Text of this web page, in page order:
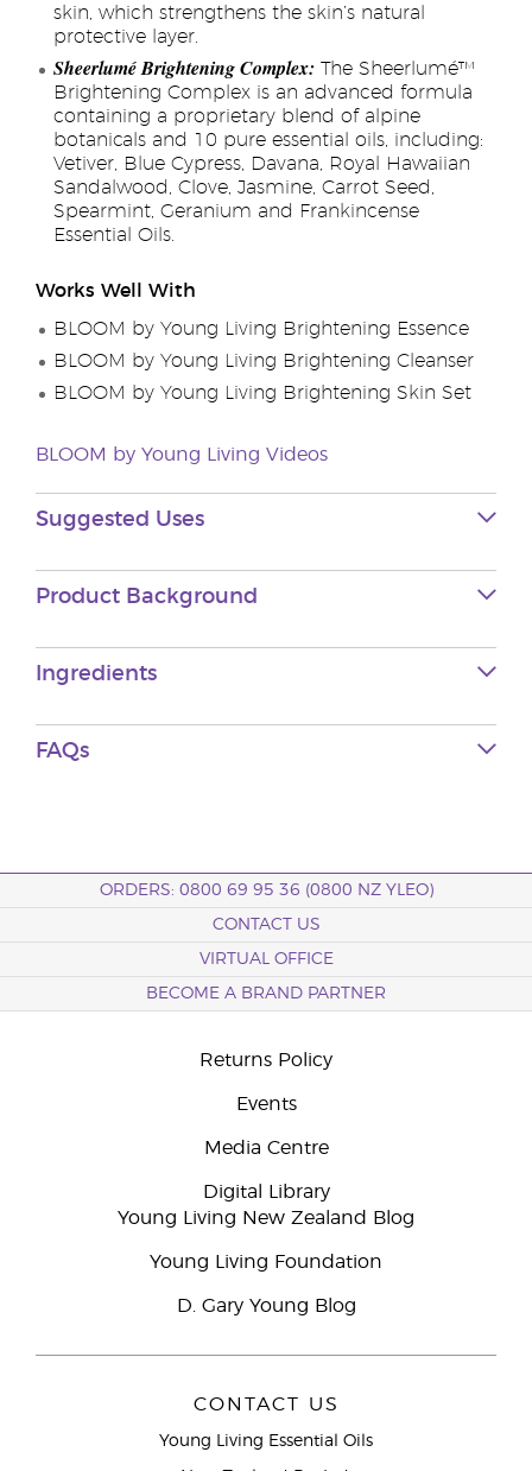
skin, which strengthens the skin’s natural
protective layer.
Sheerlumé Brightening Complex: The Sheerlumé™
Brightening Complex is an advanced formula
containing a proprietary blend of alpine
botanicals and 10 pure essential oils, including:
Vetiver, Blue Cypress, Davana, Royal Hawaiian
Sandalwood, Clove, Jasmine, Carrot Seed,
Spearmint, Geranium and Frankincense
Essential Oils.
Works Well With
BLOOM by Young Living Brightening Essence
BLOOM by Young Living Brightening Cleanser
BLOOM by Young Living Brightening Skin Set
BLOOM by Young Living Videos
Suggested Uses
Product Background
Ingredients
FAQs
ORDERS: 0800 69 95 36 (0800 NZ YLEO)
CONTACT US
VIRTUAL OFFICE
BECOME A BRAND PARTNER
Returns Policy
Events
Media Centre
Digital Library
Young Living New Zealand Blog
Young Living Foundation
D. Gary Young Blog
CONTACT US
Young Living Essential Oils